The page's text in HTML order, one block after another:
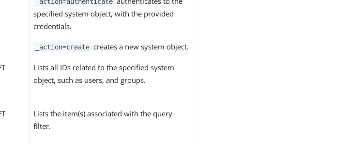
specified system object, with the provided
credentials.
_action=create creates a new system object.
Lists all IDs related to the specified system
object, such as users, and groups.
Lists the item(s) associated with the query
filter.